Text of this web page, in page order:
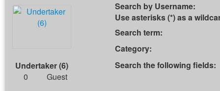
Undertaker (6)
0
Guest
Search by Username:
Use asterisks (*) as a
Search term:
Category:
Search the following fields: